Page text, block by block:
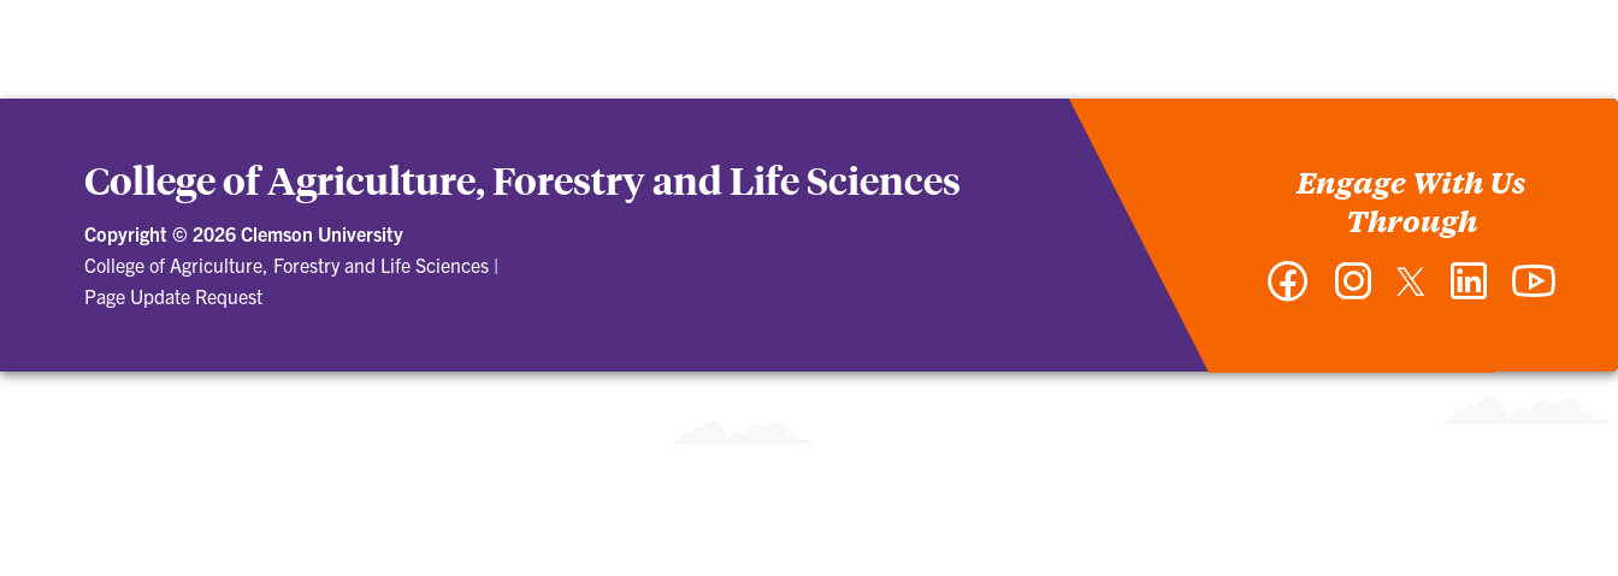
College of Agriculture, Forestry and Life Sciences
Copyright © 2026 Clemson University
College of Agriculture, Forestry and Life Sciences |
Page Update Request
Engage With Us
Through
Facebook InstagramTwitter LinkedIn